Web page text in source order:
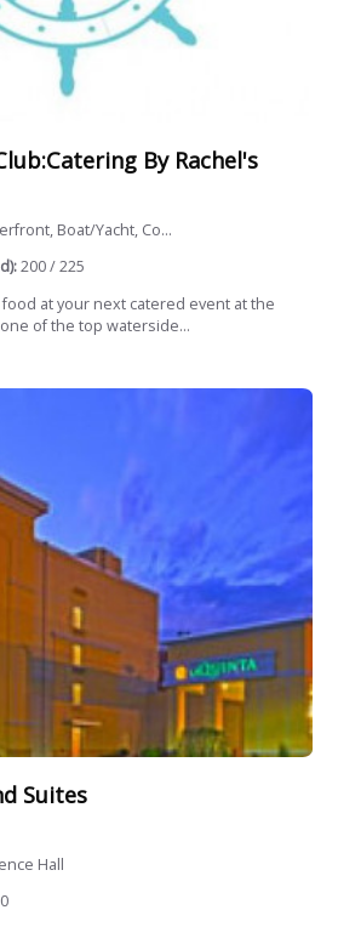
By Rachel's
Boat/Yacht, Co...
200 / 225
at your next catered event at the
of the top waterside...
Suites
Hall